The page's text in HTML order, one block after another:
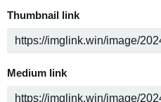
Thumbnail link
Medium link